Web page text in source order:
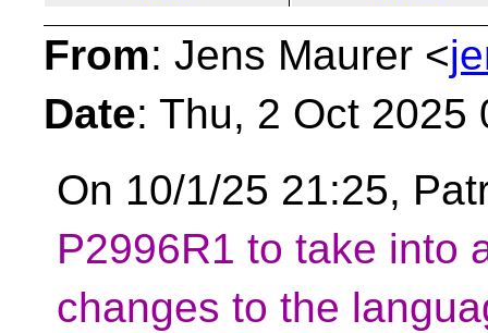
From: Jens Maurer <
Date: Thu, 2 Oct 2025
On 10/1/25 21:25,
P2996R1 to take into
changes to the